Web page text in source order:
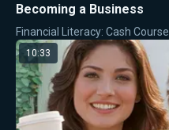
Becoming a Business
Financial Literacy: Cash Course
10:33